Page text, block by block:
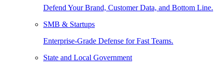
Defend Your Brand, Customer Data, and Bottom Line.
SMB & Startups
Enterprise-Grade Defense for Fast Teams.
State and Local Government